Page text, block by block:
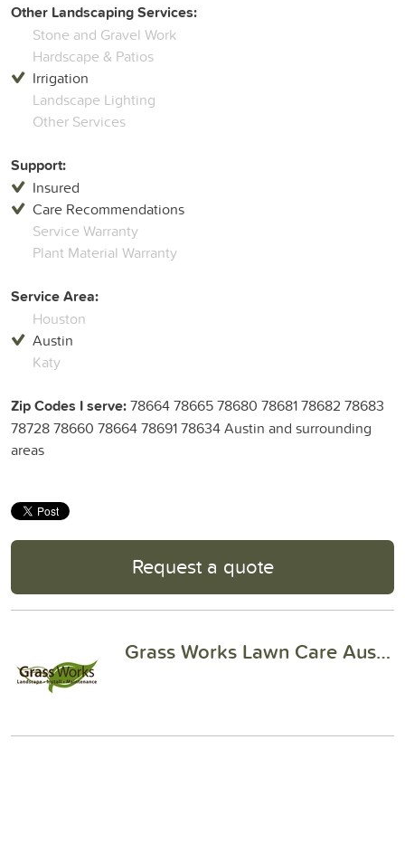
Other Landscaping Services:
Stone and Gravel Work
Hardscape & Patios
Irrigation
Landscape Lighting
Other Services
Support:
Insured
Care Recommendations
Service Warranty
Plant Material Warranty
Service Area:
Houston
Austin
Katy
Zip Codes I serve:78664 78665 78680 78681 78682 78683
78728 78660 78664 78691 78634 Austin and surrounding
areas
Request a quote
Grass Works Lawn Care Austin